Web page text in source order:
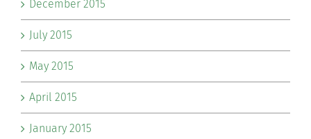
December 2015
July 2015
May 2015
April 2015
January 2015